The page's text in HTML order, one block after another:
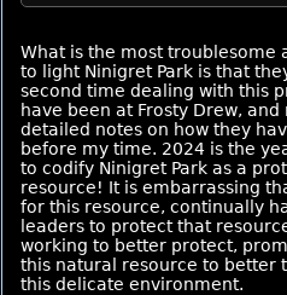
What is the most troublesome
to light Ninigret Park is that
second time dealing with this
have been at Frosty Drew,
detailed notes on how they
before my time. 2024 is the
to codify Ninigret Park as a
resource! It is embarrassing
for this resource, continually
leaders to protect that
working to better protect,
this natural resource to better
this delicate environment.